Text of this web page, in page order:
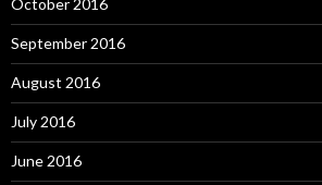
October 2016
September 2016
August 2016
July 2016
June 2016